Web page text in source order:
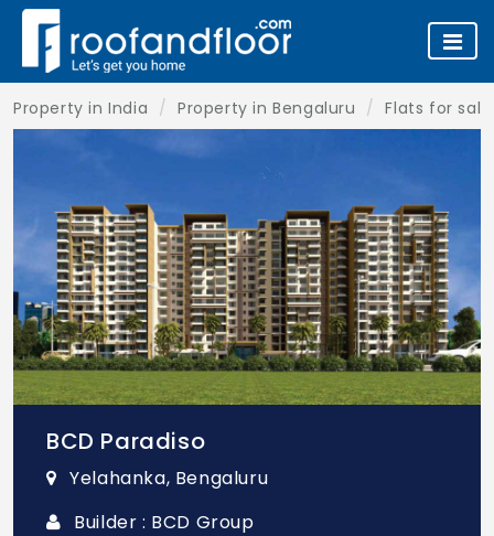
Property in India Property in Bengaluru Flats for
BCD Paradiso
Yelahanka, Bengaluru
Builder : BCD Group